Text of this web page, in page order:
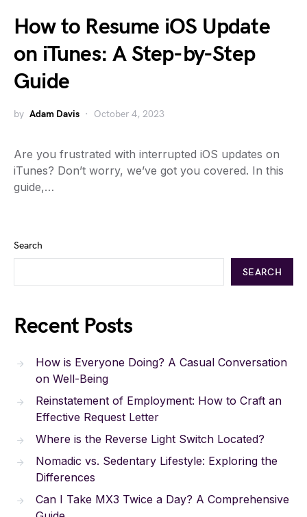
How to Resume iOS Update
on iTunes: A Step-by-Step
Guide
by Adam Davis October 4, 2023
Are you frustrated with interrupted iOS updates on
iTunes? Don’t worry, we’ve got you covered. In this
guide,…
Search
SEARCH
Recent Posts
How is Everyone Doing? A Casual Conversation
on Well-Being
Reinstatement of Employment: How to Craft an
Effective Request Letter
Where is the Reverse Light Switch Located?
Nomadic vs. Sedentary Lifestyle: Exploring the
Differences
Can I Take MX3 Twice a Day? A Comprehensive